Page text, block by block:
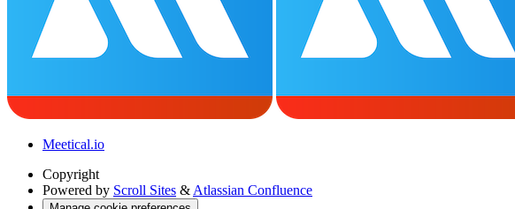
Meetical.io
Copyright
Powered by Scroll Sites & Atlassian Confluence